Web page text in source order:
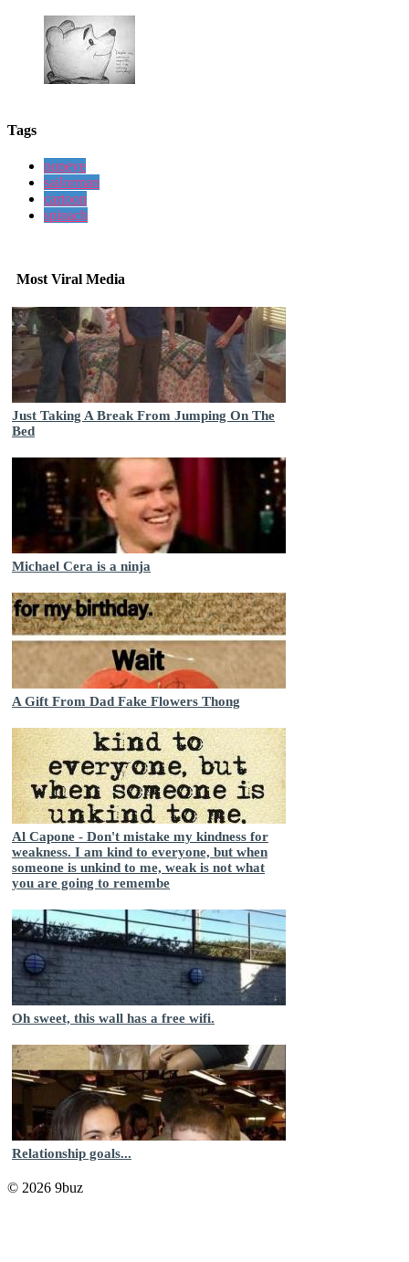
Tags
popeye
sailorman
cartoon
spinach
Most Viral Media
Just Taking A Break From Jumping On The
Bed
Michael Cera is a ninja
A Gift From Dad Fake Flowers Thong
Al Capone - Don't mistake my kindness for
weakness. I am kind to everyone, but when
someone is unkind to me, weak is not what
you are going to remembe
Oh sweet, this wall has a free wifi.
Relationship goals...
© 2026 9buz